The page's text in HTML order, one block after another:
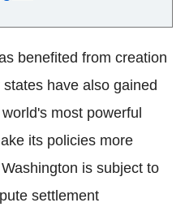
benefited from creation
have also gained
most powerful
its policies more
is subject to
settlement